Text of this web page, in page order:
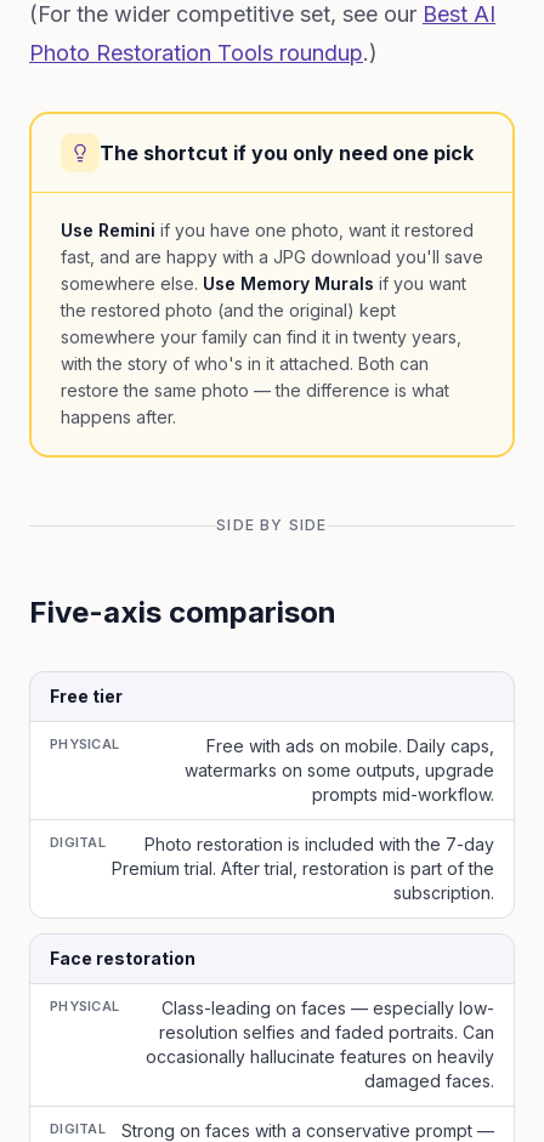
(For the wider competitive set, see our Best AI
Photo Restoration Tools roundup.)
The shortcut if you only need one pick
Use Remini if you have one photo, want it restored
fast, and are happy with a JPG download you'll save
somewhere else. Use Memory Murals if you want
the restored photo (and the original) kept
somewhere your family can find it in twenty years,
with the story of who's in it attached. Both can
restore the same photo — the difference is what
happens after.
SIDE BY SIDE
Five-axis comparison
Free tier
PHYSICAL
Free with ads on mobile. Daily caps,
watermarks on some outputs, upgrade
prompts mid-workflow.
DIGITAL
Photo restoration is included with the 7-day
Premium trial. After trial, restoration is part of the
subscription.
Face restoration
PHYSICAL
Class-leading on faces — especially low-
resolution selfies and faded portraits. Can
occasionally hallucinate features on heavily
damaged faces.
DIGITAL
Strong on faces with a conservative prompt —